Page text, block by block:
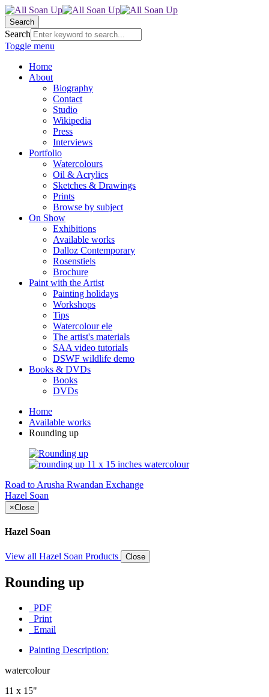
Search
Search
Toggle menu
Home
About
Biography
Contact
Studio
Wikipedia
Press
Interviews
Portfolio
Watercolours
Oil & Acrylics
Sketches & Drawings
Prints
Browse by subject
On Show
Exhibitions
Available works
Dalloz Contemporary
Rosenstiels
Brochure
Paint with the Artist
Painting holidays
Workshops
Tips
Watercolour ele
The artist's materials
SAA video tutorials
DSWF wildlife demo
Books & DVDs
Books
DVDs
Home
Available works
Rounding up
Road to Arusha Rwandan Exchange
Hazel Soan
×Close
Hazel Soan
View all Hazel Soan Products Close
Rounding up
PDF
Print
Email
Painting Description:
watercolour
11 x 15"